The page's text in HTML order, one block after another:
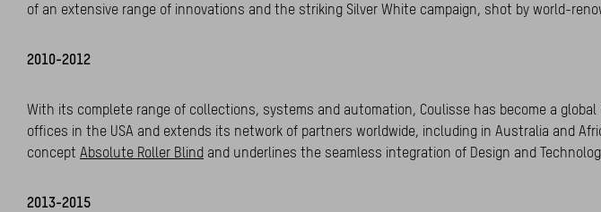
of an extensive range of innovations and the striking Silver White campaign, shot by world-
2010-2012
With its complete range of collections, systems and automation, Coulisse has become a
offices in the USA and extends its network of partners worldwide, including in Australia and
concept Absolute Roller Blind and underlines the seamless integration of Design and
2013-2015